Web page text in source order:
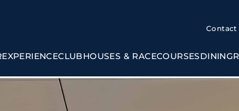
Contact
EXPERIENCECLUBHOUSES & RACECOURSESDINING